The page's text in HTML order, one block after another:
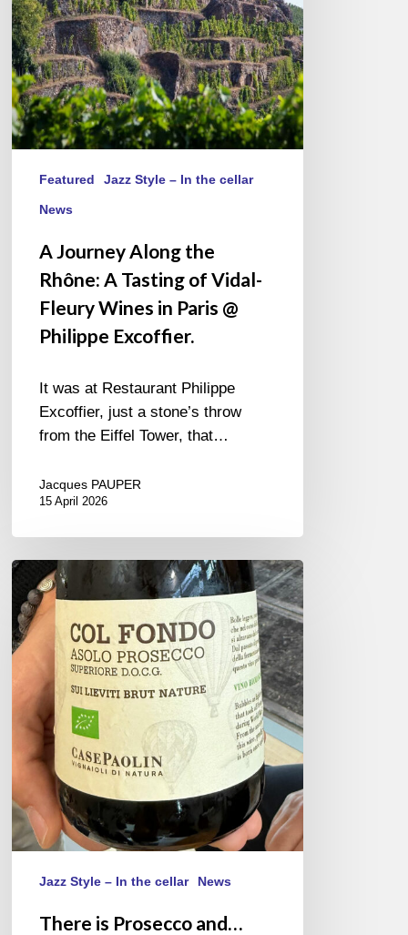
Tasting
of
Vidal-
Fleury
Wines
in
Paris
Featured Jazz Style – In the cellar
News
A Journey Along the
Rhône: A Tasting of Vidal-
Fleury Wines in Paris @
Philippe Excoffier.
It was at Restaurant Philippe
Excoffier, just a stone’s throw
from the Eiffel Tower, that…
Jacques PAUPER
15 April 2026
There
Prosecco
and…
Asolo
Prosecco
Jazz Style – In the cellar News
There is Prosecco and…